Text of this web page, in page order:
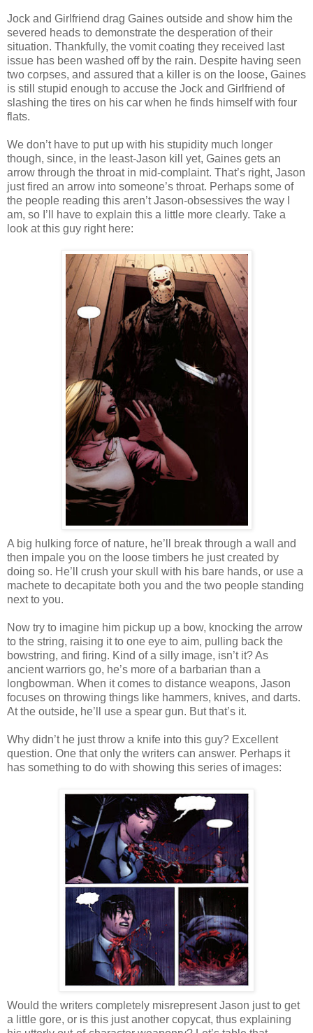
Jock and Girlfriend drag Gaines outside and show him the
severed heads to demonstrate the desperation of their
situation. Thankfully, the vomit coating they received last
issue has been washed off by the rain. Despite having seen
two corpses, and assured that a killer is on the loose, Gaines
is still stupid enough to accuse the Jock and Girlfriend of
slashing the tires on his car when he finds himself with four
flats.
We don’t have to put up with his stupidity much longer
though, since, in the least-Jason kill yet, Gaines gets an
arrow through the throat in mid-complaint. That’s right, Jason
just fired an arrow into someone’s throat. Perhaps some of
the people reading this aren’t Jason-obsessives the way I
am, so I’ll have to explain this a little more clearly. Take a
look at this guy right here:
A big hulking force of nature, he’ll break through a wall and
then impale you on the loose timbers he just created by
doing so. He’ll crush your skull with his bare hands, or use a
machete to decapitate both you and the two people standing
next to you.
Now try to imagine him pickup up a bow, knocking the arrow
to the string, raising it to one eye to aim, pulling back the
bowstring, and firing. Kind of a silly image, isn’t it? As
ancient warriors go, he’s more of a barbarian than a
longbowman. When it comes to distance weapons, Jason
focuses on throwing things like hammers, knives, and darts.
At the outside, he’ll use a spear gun. But that’s it.
Why didn’t he just throw a knife into this guy? Excellent
question. One that only the writers can answer. Perhaps it
has something to do with showing this series of images:
Would the writers completely misrepresent Jason just to get
a little gore, or is this just another copycat, thus explaining